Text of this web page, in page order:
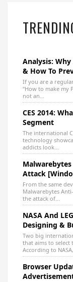
Analysis:
& How To
If you are a
“How to make my
not an...
CES 2014:
Segment
The international
technology
addicts look...
Attack
From the same
Malwarebytes
the attack of...
NASA And
Designing &
Two big
that aims to select
According to NASA,
Browser